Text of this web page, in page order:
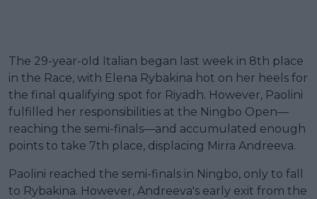
The 29-year-old Italian began last week in 8th place
in the Race, with Elena Rybakina hot on her heels for
the final qualifying spot for Riyadh. However, Paolini
fulfilled her responsibilities at the Ningbo Open—
reaching the semi-finals—and accumulated enough
points to take 7th place, displacing Mirra Andreeva.
Paolini reached the semi-finals in Ningbo, only to fall
to Rybakina. However, Andreeva's early exit from the